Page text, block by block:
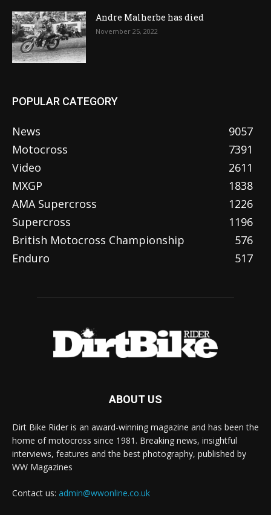
Andre Malherbe has died
November 25, 2022
POPULAR CATEGORY
News
9057
Motocross
7391
Video
2611
MXGP
1838
AMA Supercross
1226
Supercross
1196
British Motocross Championship
576
Enduro
517
ABOUT US
Dirt Bike Rider is an award-winning magazine and has been the
home of motocross since 1981. Breaking news, insightful
interviews, features and the best photography, published by
WW Magazines
Contact us: admin@wwonline.co.uk